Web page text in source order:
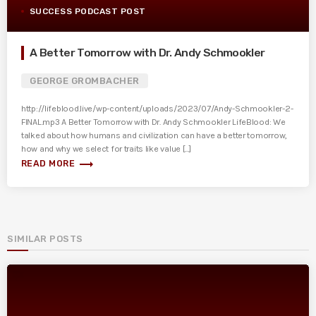
SUCCESS PODCAST POST
A Better Tomorrow with Dr. Andy Schmookler
GEORGE GROMBACHER
http://lifeblood.live/wp-content/uploads/2023/07/Andy-Schmookler-2-
FINAL.mp3 A Better Tomorrow with Dr. Andy Schmookler LifeBlood: We
talked about how humans and civilization can have a better tomorrow,
how and why we select for traits like value [...]
READ MORE trending_flat
SIMILAR POSTS